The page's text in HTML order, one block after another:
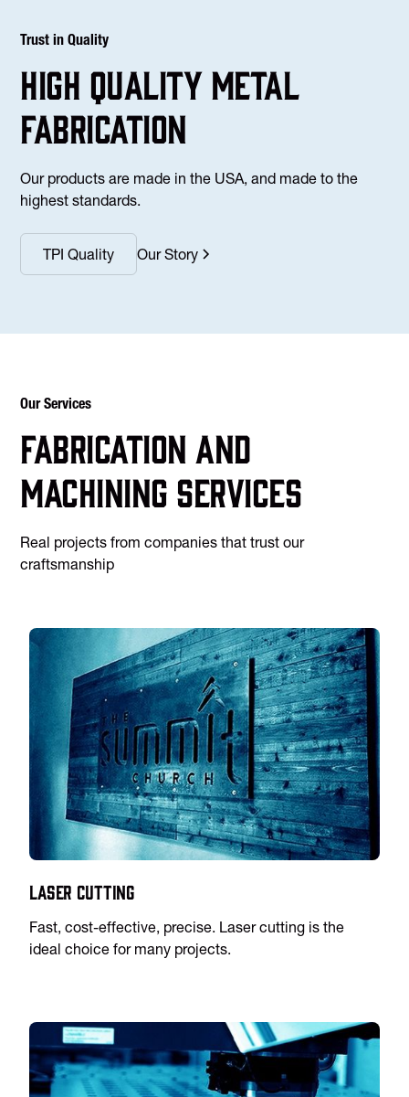
Trust in Quality
high Quality Metal
fabrication
Our products are made in the USA, and made to the
highest standards.
TPI Quality Our Story
Our Services
Fabrication and
machining services
Real projects from companies that trust our
craftsmanship
Laser Cutting
Fast, cost-effective, precise. Laser cutting is the
ideal choice for many projects.